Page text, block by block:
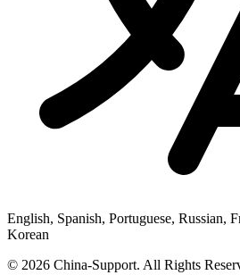
English, Spanish, Portuguese, Russian,
Korean
© 2026 China-Support. All Rights